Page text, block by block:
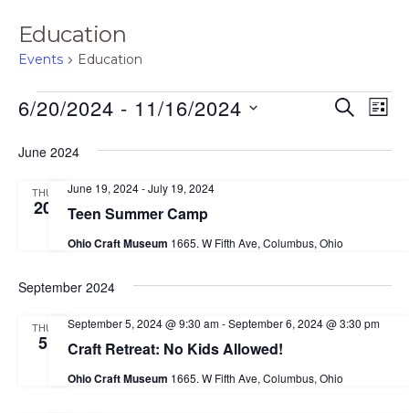
Education
Events Education
Events
E
s
S
e
a
r
S
E
e
e
s
L
S
6/20/2024 - 11/16/2024
t
June 2024
THU
20 Teen Summer Camp
June 19, 2024-July 19, 2024
Ohio Craft Museum 1665. W Fifth Ave, Columbus, Ohio
September 2024
THU
5 Craft Retreat: No Kids Allowed!
September 5, 2024 @ 9:30 am-September 6, 2024 @ 3:30 pm
Ohio Craft Museum 1665. W Fifth Ave, Columbus, Ohio